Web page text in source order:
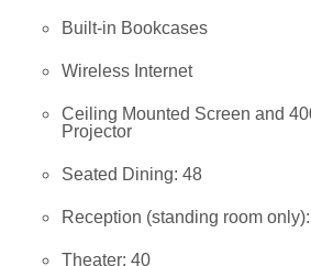
Built-in Bookcases
Wireless Internet
Ceiling Mounted Screen and
Projector
Seated Dining: 48
Reception (standing room
Theater: 40